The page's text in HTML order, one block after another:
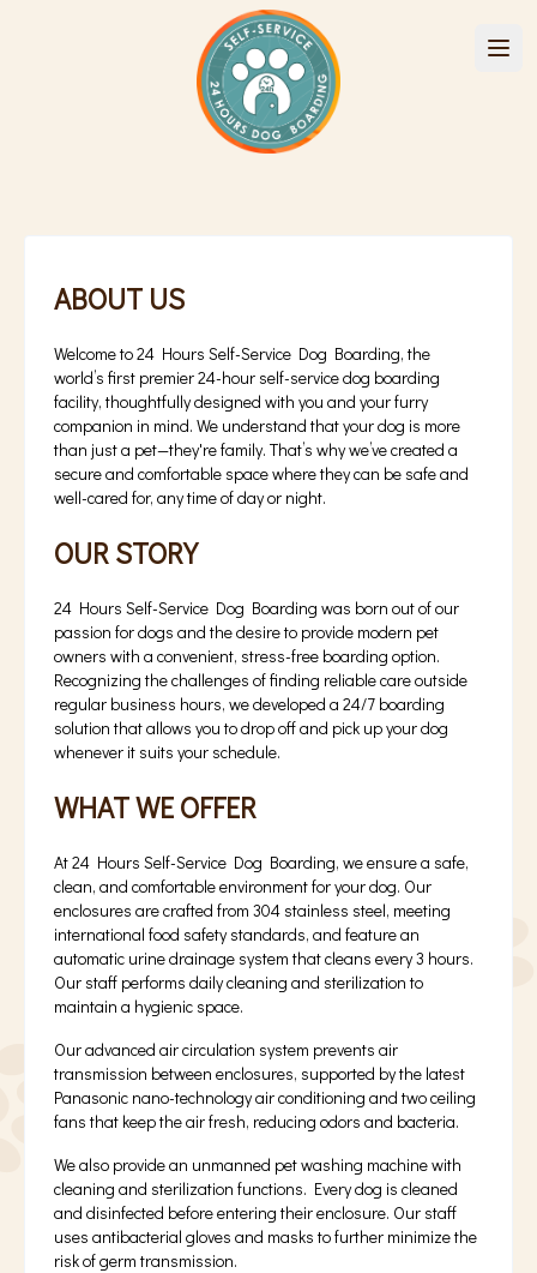
ABOUT US
Welcome to 24 Hours Self-Service Dog Boarding, the
world’s first premier 24-hour self-service dog boarding
facility, thoughtfully designed with you and your furry
companion in mind. We understand that your dog is more
than just a pet—they're family. That’s why we’ve created a
secure and comfortable space where they can be safe and
well-cared for, any time of day or night.
OUR STORY
24 Hours Self-Service Dog Boarding was born out of our
passion for dogs and the desire to provide modern pet
owners with a convenient, stress-free boarding option.
Recognizing the challenges of finding reliable care outside
regular business hours, we developed a 24/7 boarding
solution that allows you to drop off and pick up your dog
whenever it suits your schedule.
WHAT WE OFFER
At 24 Hours Self-Service Dog Boarding, we ensure a safe,
clean, and comfortable environment for your dog. Our
enclosures are crafted from 304 stainless steel, meeting
international food safety standards, and feature an
automatic urine drainage system that cleans every 3 hours.
Our staff performs daily cleaning and sterilization to
maintain a hygienic space.
Our advanced air circulation system prevents air
transmission between enclosures, supported by the latest
Panasonic nano-technology air conditioning and two ceiling
fans that keep the air fresh, reducing odors and bacteria.
We also provide an unmanned pet washing machine with
cleaning and sterilization functions. Every dog is cleaned
and disinfected before entering their enclosure. Our staff
uses antibacterial gloves and masks to further minimize the
risk of germ transmission.